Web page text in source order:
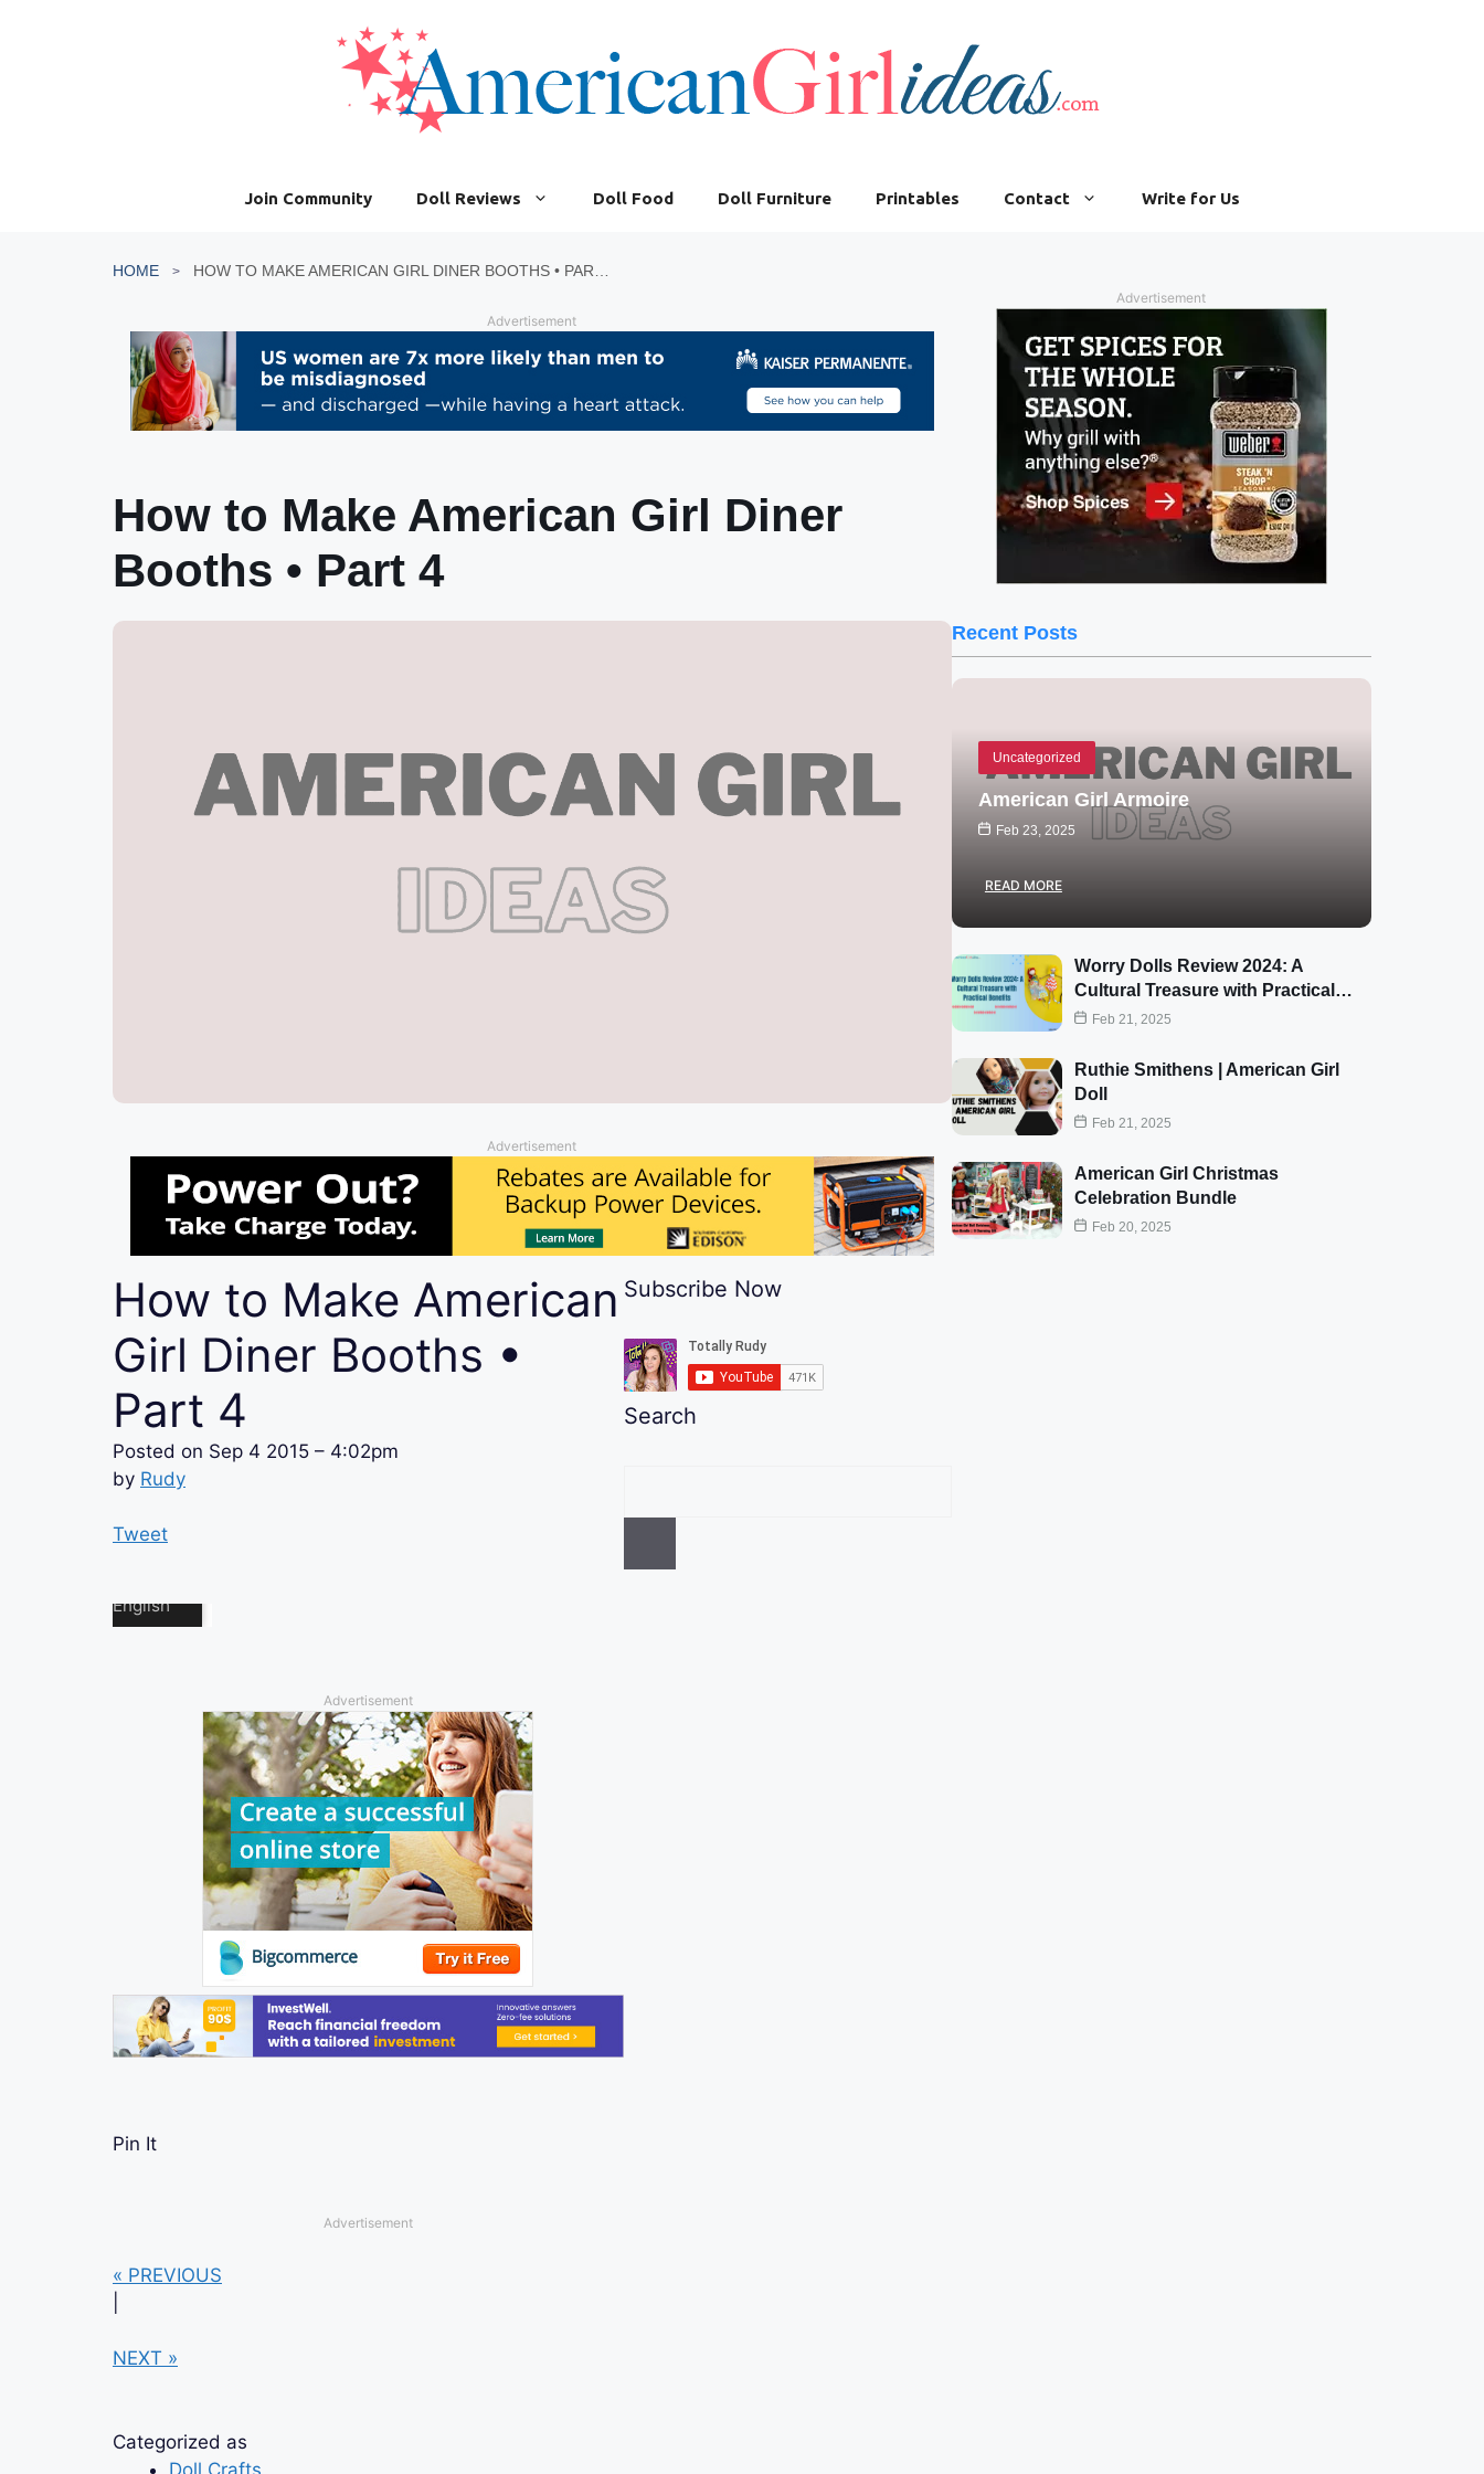
Join Community Doll Reviews Doll Food Doll Furniture Printables Contact Write for Us
HOME
Advertisement
How to Make American Girl Diner
Booths • Part 4
Advertisement
How to Make American
Girl Diner Booths •
Part 4
Posted on Sep 4 2015 – 4:02pm
by Rudy
Tweet
Advertisement
Pin It
Advertisement
« PREVIOUS
NEXT »
Categorized as
Doll Crafts
Subscribe Now
Search
Advertisement
Recent Posts
Uncategorized
American Girl Armoire
Feb 23, 2025
READ MORE
Worry Dolls Review 2024: A
Cultural Treasure with Practical…
Feb 21, 2025
Ruthie Smithens | American Girl
Doll
Feb 21, 2025
American Girl Christmas
Celebration Bundle
Feb 20, 2025